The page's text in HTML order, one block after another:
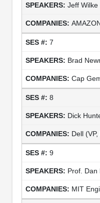
Jeff Wilke
7
Brad
Cap
8
Dick
Dell
9
Prof. Dan
MIT